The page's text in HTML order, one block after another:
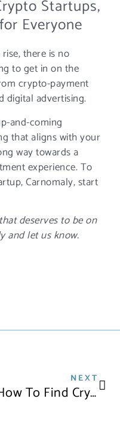
Startups,
Everyone
there is no
to get in on the
crypto-payment
digital advertising.
and-coming
that aligns with your
way towards a
experience. To
Carnomaly, start
deserves to be on
and let us know.
NEXT
How To Find Crypto Loans For Cars In 2021